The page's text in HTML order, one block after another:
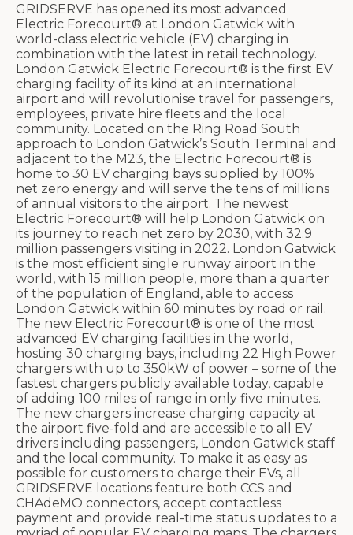
GRIDSERVE has opened its most advanced
Electric Forecourt® at London Gatwick with
world-class electric vehicle (EV) charging in
combination with the latest in retail technology.
London Gatwick Electric Forecourt® is the first EV
charging facility of its kind at an international
airport and will revolutionise travel for passengers,
employees, private hire fleets and the local
community. Located on the Ring Road South
approach to London Gatwick’s South Terminal and
adjacent to the M23, the Electric Forecourt® is
home to 30 EV charging bays supplied by 100%
net zero energy and will serve the tens of millions
of annual visitors to the airport. The newest
Electric Forecourt® will help London Gatwick on
its journey to reach net zero by 2030, with 32.9
million passengers visiting in 2022. London Gatwick
is the most efficient single runway airport in the
world, with 15 million people, more than a quarter
of the population of England, able to access
London Gatwick within 60 minutes by road or rail.
The new Electric Forecourt® is one of the most
advanced EV charging facilities in the world,
hosting 30 charging bays, including 22 High Power
chargers with up to 350kW of power – some of the
fastest chargers publicly available today, capable
of adding 100 miles of range in only five minutes.
The new chargers increase charging capacity at
the airport five-fold and are accessible to all EV
drivers including passengers, London Gatwick staff
and the local community. To make it as easy as
possible for customers to charge their EVs, all
GRIDSERVE locations feature both CCS and
CHAdeMO connectors, accept contactless
payment and provide real-time status updates to a